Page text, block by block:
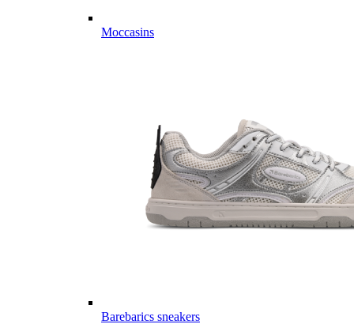
Moccasins
Barebarics sneakers